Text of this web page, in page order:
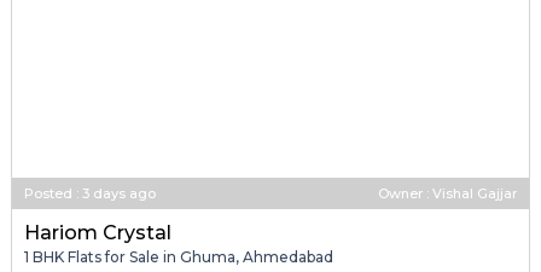
Posted : 3 days ago Owner : Vishal Gajjar
Hariom Crystal
1 BHK Flats for Sale in Ghuma, Ahmedabad